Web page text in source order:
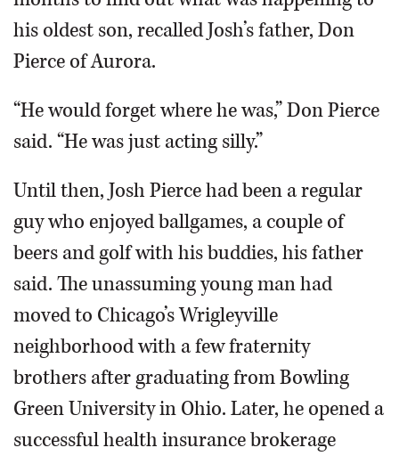
his oldest son, recalled Josh’s father, Don
Pierce of Aurora.
“He would forget where he was,” Don Pierce
said. “He was just acting silly.”
Until then, Josh Pierce had been a regular
guy who enjoyed ballgames, a couple of
beers and golf with his buddies, his father
said. The unassuming young man had
moved to Chicago’s Wrigleyville
neighborhood with a few fraternity
brothers after graduating from Bowling
Green University in Ohio. Later, he opened a
successful health insurance brokerage